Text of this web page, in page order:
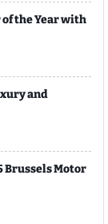
of the Year with
and
Brussels Motor